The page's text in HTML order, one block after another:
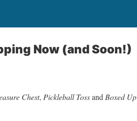
Now (and Soon!)
Chest, Pickleball Tossand Boxed Up